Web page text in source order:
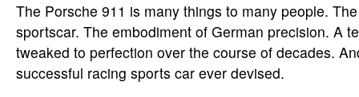
The Porsche 911 is many things to many people.
sportscar. The embodiment of German precision. A
tweaked to perfection over the course of decades.
successful racing sports car ever devised.